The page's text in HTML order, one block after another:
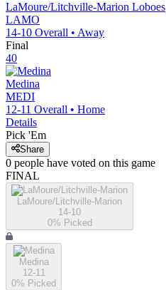
LaMoure/Litchville-Marion Loboes
LAMO
14-10 Overall • Away
Final
40
Medina
MEDI
12-11 Overall • Home
Details
Pick 'Em
Share
0 people have voted on this game
FINAL
LaMoure/Litchville-Marion
14-10
0% Picked
Medina
12-11
0% Picked